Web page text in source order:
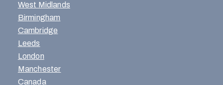
West Midlands
Birmingham
Cambridge
Leeds
London
Manchester
Canada